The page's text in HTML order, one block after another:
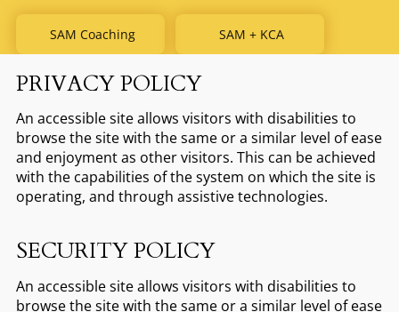
SAM Coaching SAM + KCA
PRIVACY POLICY
An accessible site allows visitors with disabilities to
browse the site with the same or a similar level of ease
and enjoyment as other visitors. This can be achieved
with the capabilities of the system on which the site is
operating, and through assistive technologies.
SECURITY POLICY
An accessible site allows visitors with disabilities to
browse the site with the same or a similar level of ease